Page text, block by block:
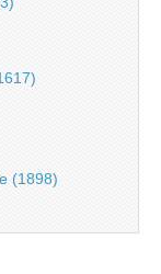
(1898)